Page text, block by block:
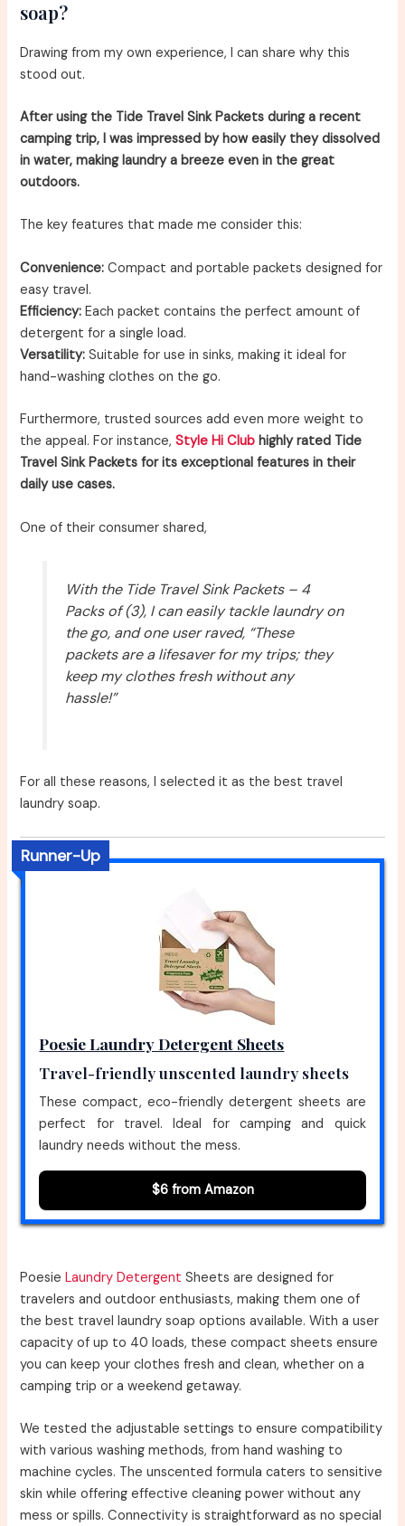
soap?
Drawing from my own experience, I can share why this
stood out.
After using the Tide Travel Sink Packets during a recent
camping trip, I was impressed by how easily they dissolved
in water, making laundry a breeze even in the great
outdoors.
The key features that made me consider this:
Convenience: Compact and portable packets designed for
easy travel.
Efficiency: Each packet contains the perfect amount of
detergent for a single load.
Versatility: Suitable for use in sinks, making it ideal for
hand-washing clothes on the go.
Furthermore, trusted sources add even more weight to
the appeal. For instance,Style Hi Club highly rated Tide
Travel Sink Packets for its exceptional features in their
daily use cases.
One of their consumer shared,
With the Tide Travel Sink Packets – 4
Packs of (3), I can easily tackle laundry on
the go, and one user raved, “These
packets are a lifesaver for my trips; they
keep my clothes fresh without any
hassle!”
For all these reasons, I selected it as the best travel
laundry soap.
Runner-Up
Poesie Laundry Detergent Sheets
Travel-friendly unscented laundry sheets
These compact, eco-friendly detergent sheets are
perfect for travel. Ideal for camping and quick
laundry needs without the mess.
$6 from Amazon
PoesieLaundry Detergent Sheets are designed for
travelers and outdoor enthusiasts, making them one of
the best travel laundry soap options available. With a user
capacity of up to 40 loads, these compact sheets ensure
you can keep your clothes fresh and clean, whether on a
camping trip or a weekend getaway.
We tested the adjustable settings to ensure compatibility
with various washing methods, from hand washing to
machine cycles. The unscented formula caters to sensitive
skin while offering effective cleaning power without any
mess or spills. Connectivity is straightforward as no special